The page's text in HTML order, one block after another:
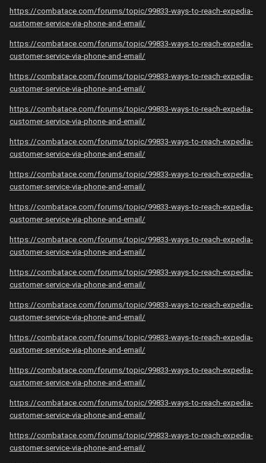
https://combatace.com/forums/topic/99833-ways-to-reach-expedia-
customer-service-via-phone-and-email/
https://combatace.com/forums/topic/99833-ways-to-reach-expedia-
customer-service-via-phone-and-email/
https://combatace.com/forums/topic/99833-ways-to-reach-expedia-
customer-service-via-phone-and-email/
https://combatace.com/forums/topic/99833-ways-to-reach-expedia-
customer-service-via-phone-and-email/
https://combatace.com/forums/topic/99833-ways-to-reach-expedia-
customer-service-via-phone-and-email/
https://combatace.com/forums/topic/99833-ways-to-reach-expedia-
customer-service-via-phone-and-email/
https://combatace.com/forums/topic/99833-ways-to-reach-expedia-
customer-service-via-phone-and-email/
https://combatace.com/forums/topic/99833-ways-to-reach-expedia-
customer-service-via-phone-and-email/
https://combatace.com/forums/topic/99833-ways-to-reach-expedia-
customer-service-via-phone-and-email/
https://combatace.com/forums/topic/99833-ways-to-reach-expedia-
customer-service-via-phone-and-email/
https://combatace.com/forums/topic/99833-ways-to-reach-expedia-
customer-service-via-phone-and-email/
https://combatace.com/forums/topic/99833-ways-to-reach-expedia-
customer-service-via-phone-and-email/
https://combatace.com/forums/topic/99833-ways-to-reach-expedia-
customer-service-via-phone-and-email/
https://combatace.com/forums/topic/99833-ways-to-reach-expedia-
customer-service-via-phone-and-email/